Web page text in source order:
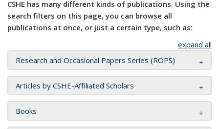
CSHE has many different kinds of publications. Using the
search filters on this page, you can browse all
publications at once, or just a certain type, such as:
expand all
Research and Occasional Papers Series (ROPS)
Articles by CSHE-Affiliated Scholars
Books